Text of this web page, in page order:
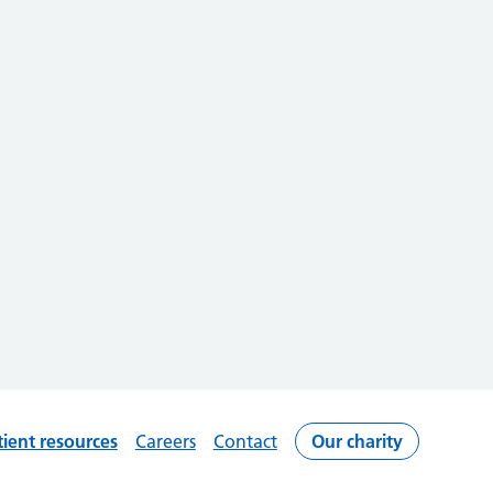
resources Careers Contact Our charity